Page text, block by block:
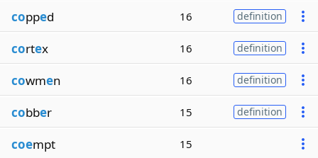
copped 16 definition
cortex 16 definition
cowmen 16 definition
cobber 15 definition
coempt 15